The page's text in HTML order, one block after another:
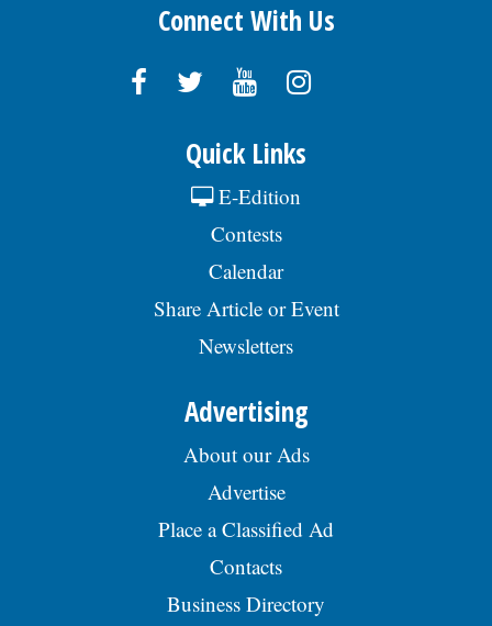
Connect With Us
Quick Links
E-Edition
Contests
Calendar
Share Article or Event
Newsletters
Advertising
About our Ads
Advertise
Place a Classified Ad
Contacts
Business Directory